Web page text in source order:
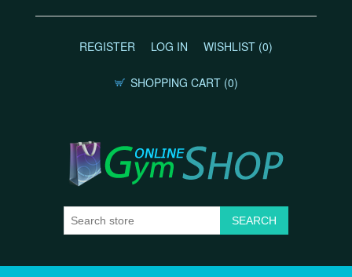
REGISTER LOG IN WISHLIST (0)
SHOPPING CART (0)